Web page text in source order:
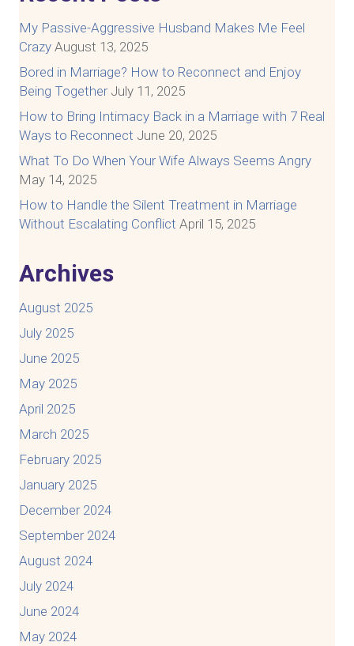
My Passive-Aggressive Husband Makes Me Feel
Crazy August 13, 2025
Bored in Marriage? How to Reconnect and Enjoy
Being Together July 11, 2025
How to Bring Intimacy Back in a Marriage with 7 Real
Ways to Reconnect June 20, 2025
What To Do When Your Wife Always Seems Angry
May 14, 2025
How to Handle the Silent Treatment in Marriage
Without Escalating Conflict April 15, 2025
Archives
August 2025
July 2025
June 2025
May 2025
April 2025
March 2025
February 2025
January 2025
December 2024
September 2024
August 2024
July 2024
June 2024
May 2024